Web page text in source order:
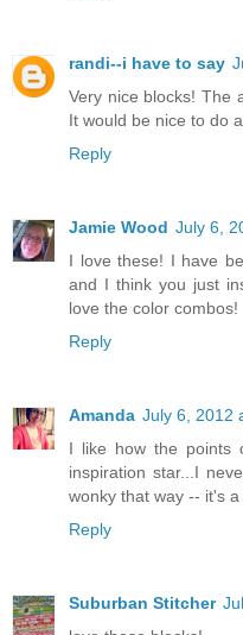
randi--i have to say
Very nice blocks! The
It would be nice to do
Reply
Jamie Wood July 6,
I love these! I have
and I think you just
love the color combos!
Reply
Amanda July 6, 2012
I like how the points
inspiration star...I
wonky that way -- it's a
Reply
Suburban Stitcher